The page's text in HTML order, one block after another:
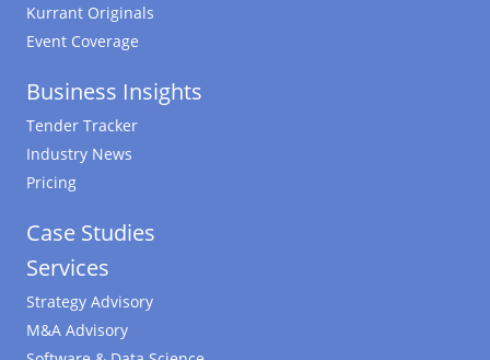
Kurrant Originals
Event Coverage
Business Insights
Tender Tracker
Industry News
Pricing
Case Studies
Services
Strategy Advisory
M&A Advisory